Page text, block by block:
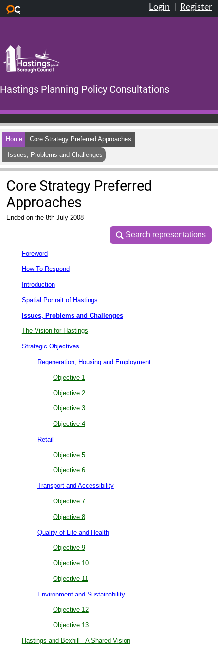
Login | Register
Hastings Planning Policy Consultations
Home Core Strategy Preferred Approaches
Issues, Problems and Challenges
Core Strategy Preferred
Approaches
Ended on the 8th July 2008
Search representations
Search representations
Foreword
How To Respond
Introduction
Spatial Portrait of Hastings
Issues, Problems and Challenges
The Vision for Hastings
Strategic Objectives
Regeneration, Housing and Employment
Objective 1
Objective 2
Objective 3
Objective 4
Retail
Objective 5
Objective 6
Transport and Accessibility
Objective 7
Objective 8
Quality of Life and Health
Objective 9
Objective 10
Objective 11
Environment and Sustainability
Objective 12
Objective 13
Hastings and Bexhill - A Shared Vision